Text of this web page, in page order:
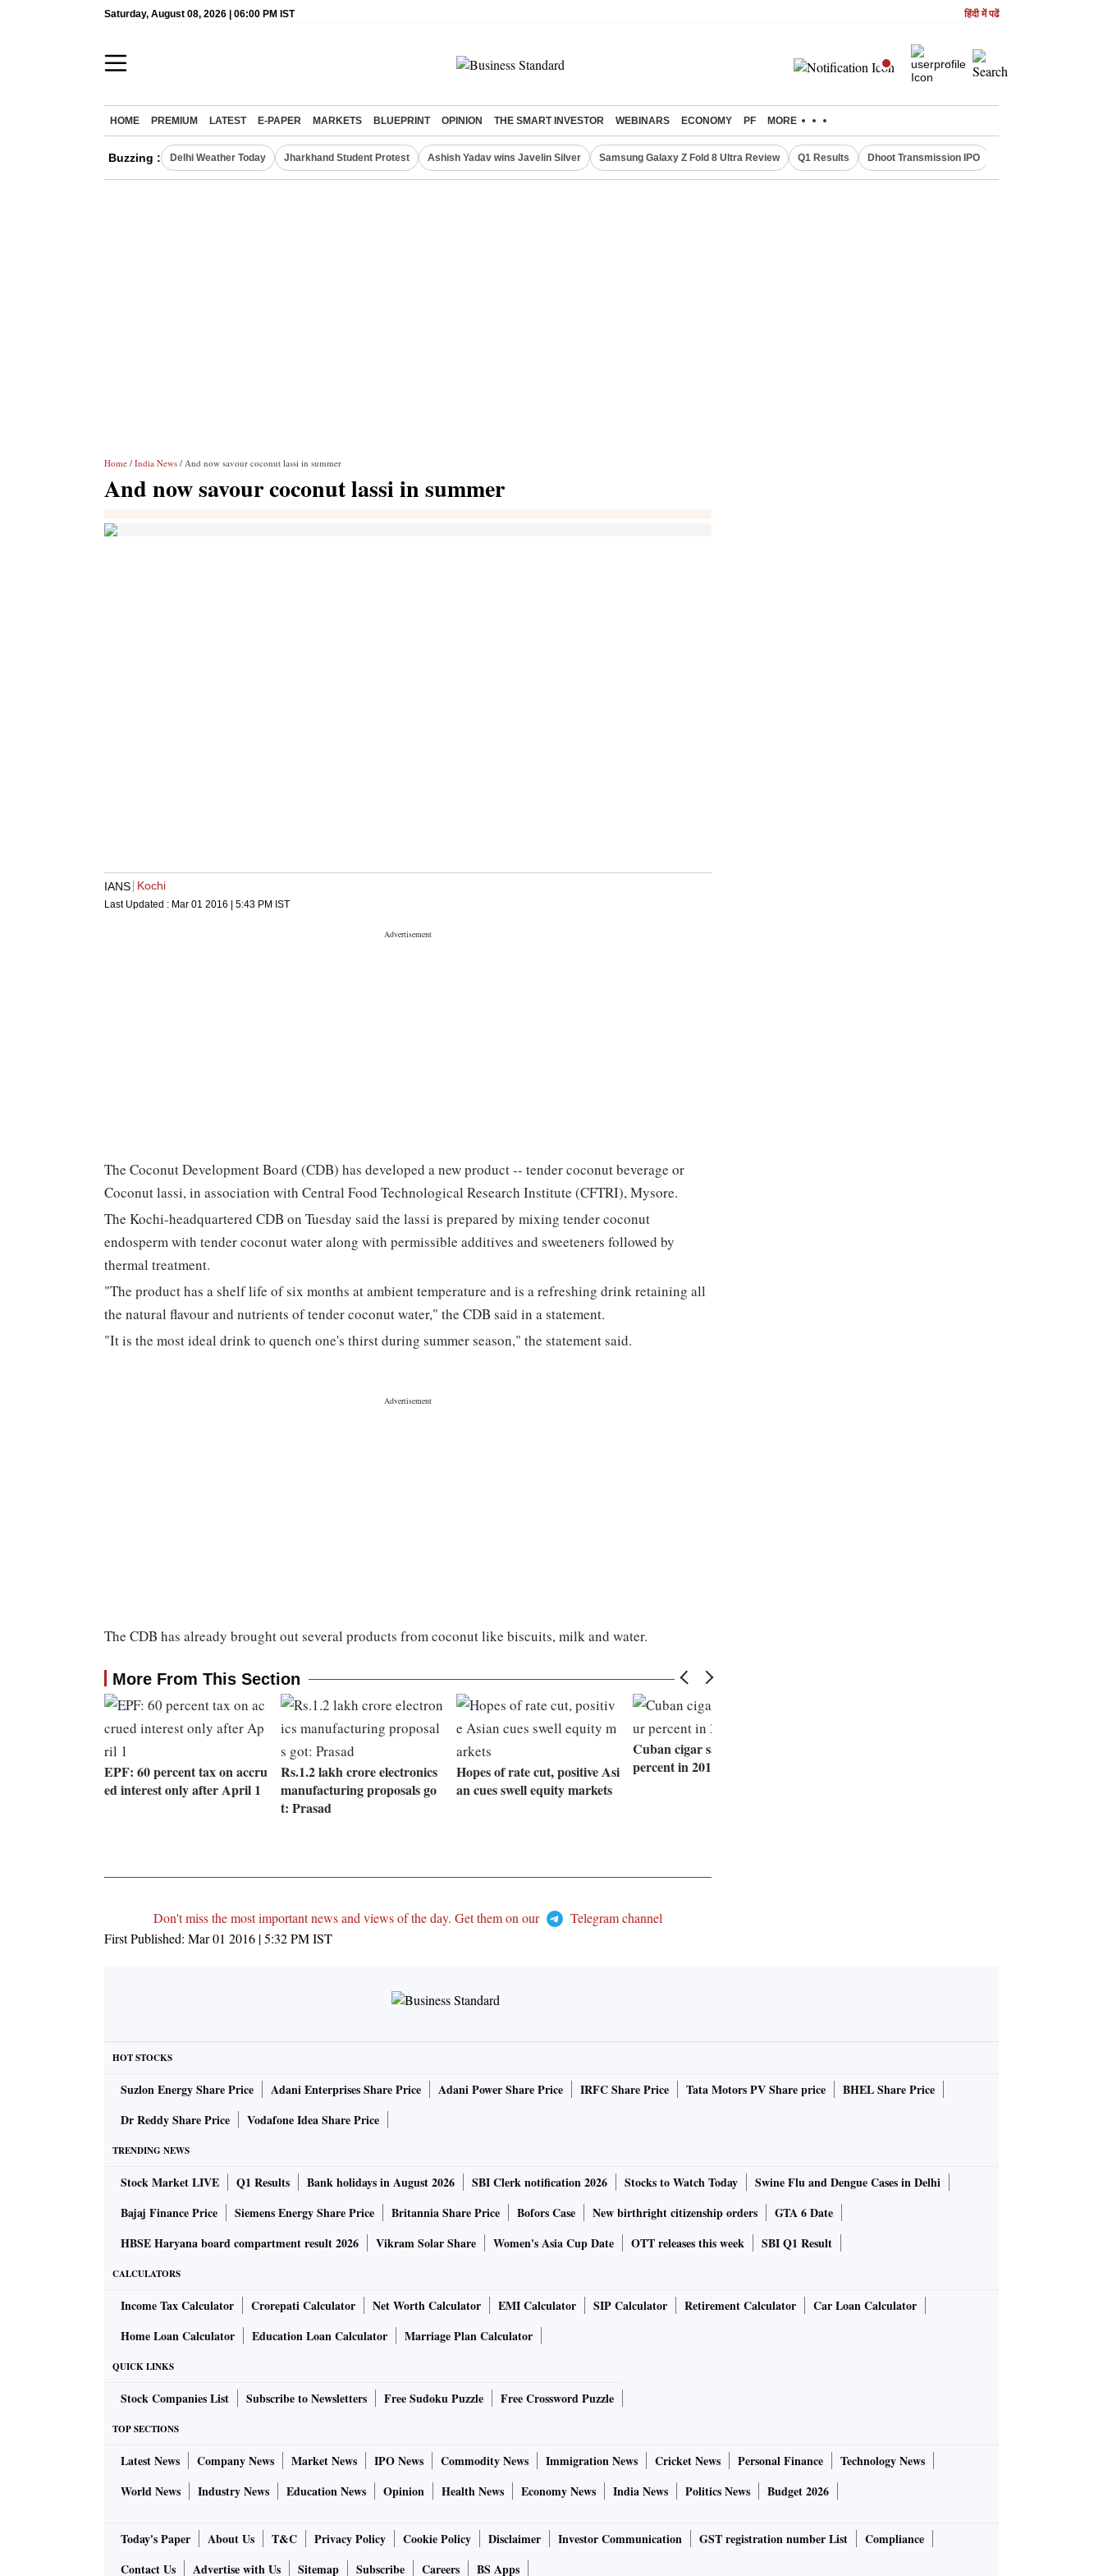
Saturday, August 08, 2026 | 06:00 PM IST हिंदी में पढें
HOME PREMIUM LATEST E-PAPER MARKETS BLUEPRINT OPINION THE SMART INVESTOR WEBINARS ECONOMY PF MORE
Buzzing : Delhi Weather Today Jharkhand Student Protest Ashish Yadav wins Javelin Silver Samsung Galaxy Z Fold 8 Ultra Review Q1 Results Dhoot Transmission IPO
Home / India News / And now savour coconut lassi in summer
And now savour coconut lassi in summer
IANS Kochi
Last Updated : Mar 01 2016 | 5:43 PM IST
The Coconut Development Board (CDB) has developed a new product -- tender coconut beverage or
Coconut lassi, in association with Central Food Technological Research Institute (CFTRI), Mysore.
The Kochi-headquartered CDB on Tuesday said the lassi is prepared by mixing tender coconut
endosperm with tender coconut water along with permissible additives and sweeteners followed by
thermal treatment.
"The product has a shelf life of six months at ambient temperature and is a refreshing drink retaining all
the natural flavour and nutrients of tender coconut water," the CDB said in a statement.
"It is the most ideal drink to quench one's thirst during summer season," the statement said.
The CDB has already brought out several products from coconut like biscuits, milk and water.
More From This Section
EPF: 60 percent tax on accru
ed interest only after April 1
Rs.1.2 lakh crore electronics
manufacturing proposals go
t: Prasad
Hopes of rate cut, positive Asi
an cues swell equity markets
Cuban cigar sales grow four
percent in 2015
Don't miss the most important news and views of the day. Get them on our
Telegram channel
First Published: Mar 01 2016 | 5:32 PMIST
HOT STOCKS
Suzlon Energy Share Price Adani Enterprises Share Price Adani Power Share Price IRFC Share Price Tata Motors PV Share price
BHEL Share Price
Dr Reddy Share Price
Vodafone Idea Share Price
TRENDING NEWS
Stock Market LIVE Q1 Results Bank holidays in August 2026 SBI Clerk notification 2026 Stocks to Watch Today
Swine Flu and Dengue Cases in Delhi
Bajaj Finance Price
Siemens Energy Share Price Britannia Share Price Bofors Case New birthright citizenship orders
GTA 6 Date
HBSE Haryana board compartment result 2026
Vikram Solar Share Women's Asia Cup Date OTT releases this week SBI Q1 Result
CALCULATORS
Income Tax Calculator Crorepati Calculator Net Worth Calculator EMI Calculator SIP Calculator Retirement Calculator
Car Loan Calculator
Home Loan Calculator
Education Loan Calculator Marriage Plan Calculator
QUICK LINKS
Stock Companies List Subscribe to Newsletters Free Sudoku Puzzle Free Crossword Puzzle
TOP SECTIONS
Latest News Company News Market News IPO News Commodity News Immigration News Cricket News Personal Finance
Technology News
World News
Industry News Education News Opinion Health News Economy News India News Politics News Budget 2026
Today's Paper About Us T&C Privacy Policy Cookie Policy Disclaimer Investor Communication GST registration number List
Compliance
Contact Us
Advertise with Us Sitemap Subscribe Careers BS Apps